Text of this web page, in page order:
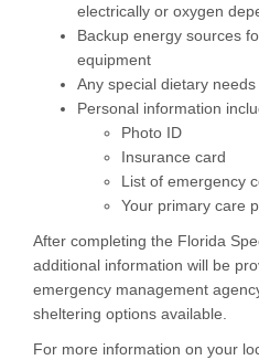
electrically or oxygen
Backup energy sources
equipment
Any special dietary
Personal information
Photo ID
Insurance card
List of emergency
Your primary care
After completing the Florida
additional information will be
emergency management
sheltering options available.
For more information on your